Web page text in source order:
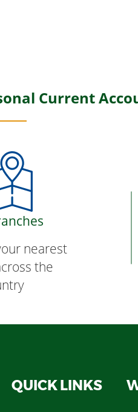
Current
nearest
the
QUICK LINKS